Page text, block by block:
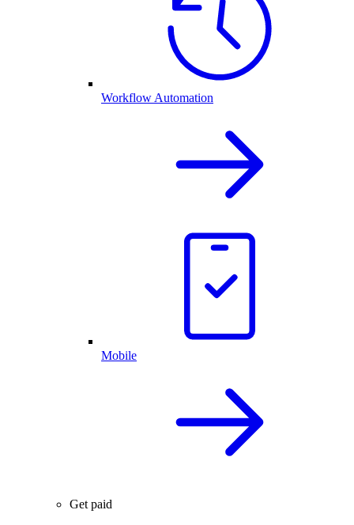
Workflow Automation
Mobile
Get paid